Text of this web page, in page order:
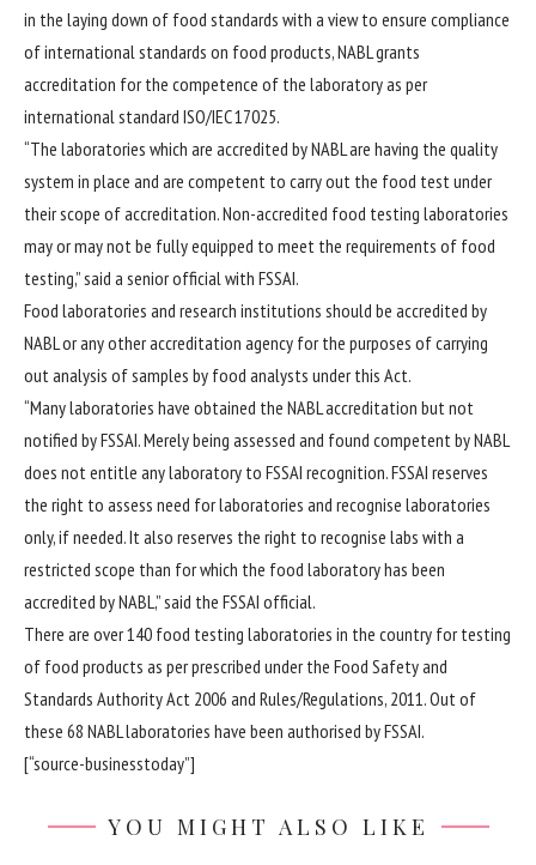
in the laying down of food standards with a view to ensure compliance
of international standards on food products, NABL grants
accreditation for the competence of the laboratory as per
international standard ISO/IEC 17025.
“The laboratories which are accredited by NABL are having the quality
system in place and are competent to carry out the food test under
their scope of accreditation. Non-accredited food testing laboratories
may or may not be fully equipped to meet the requirements of food
testing,” said a senior official with FSSAI.
Food laboratories and research institutions should be accredited by
NABL or any other accreditation agency for the purposes of carrying
out analysis of samples by food analysts under this Act.
“Many laboratories have obtained the NABL accreditation but not
notified by FSSAI. Merely being assessed and found competent by NABL
does not entitle any laboratory to FSSAI recognition. FSSAI reserves
the right to assess need for laboratories and recognise laboratories
only, if needed. It also reserves the right to recognise labs with a
restricted scope than for which the food laboratory has been
accredited by NABL,” said the FSSAI official.
There are over 140 food testing laboratories in the country for testing
of food products as per prescribed under the Food Safety and
Standards Authority Act 2006 and Rules/Regulations, 2011. Out of
these 68 NABL laboratories have been authorised by FSSAI.
[“source-businesstoday”]
YOU MIGHT ALSO LIKE